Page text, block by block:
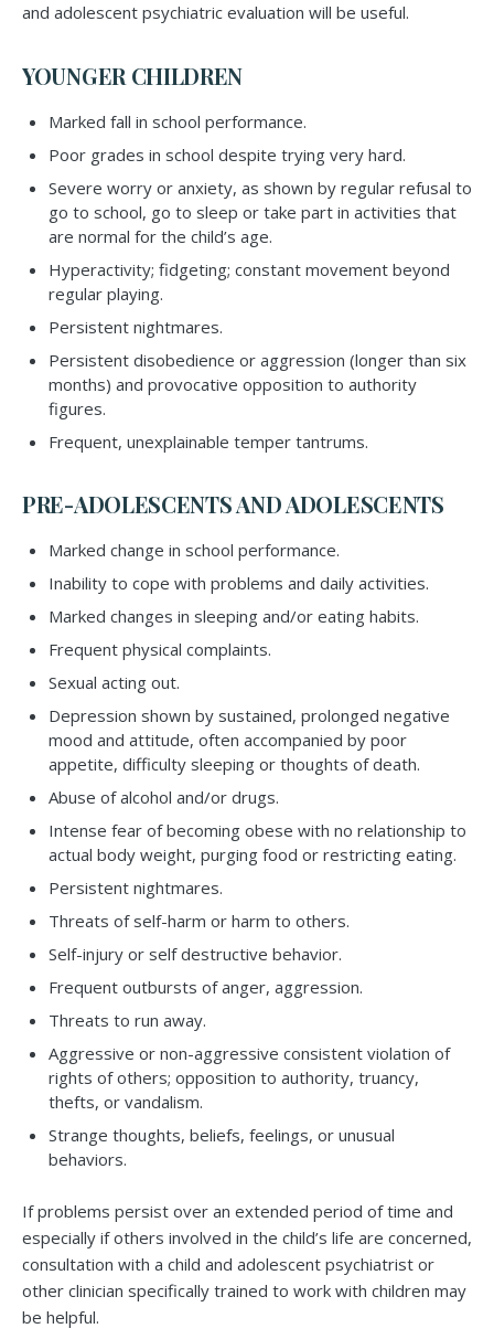
and adolescent psychiatric evaluation will be useful.
YOUNGER CHILDREN
Marked fall in school performance.
Poor grades in school despite trying very hard.
Severe worry or anxiety, as shown by regular refusal to
go to school, go to sleep or take part in activities that
are normal for the child’s age.
Hyperactivity; fidgeting; constant movement beyond
regular playing.
Persistent nightmares.
Persistent disobedience or aggression (longer than six
months) and provocative opposition to authority
figures.
Frequent, unexplainable temper tantrums.
PRE-ADOLESCENTS AND ADOLESCENTS
Marked change in school performance.
Inability to cope with problems and daily activities.
Marked changes in sleeping and/or eating habits.
Frequent physical complaints.
Sexual acting out.
Depression shown by sustained, prolonged negative
mood and attitude, often accompanied by poor
appetite, difficulty sleeping or thoughts of death.
Abuse of alcohol and/or drugs.
Intense fear of becoming obese with no relationship to
actual body weight, purging food or restricting eating.
Persistent nightmares.
Threats of self-harm or harm to others.
Self-injury or self destructive behavior.
Frequent outbursts of anger, aggression.
Threats to run away.
Aggressive or non-aggressive consistent violation of
rights of others; opposition to authority, truancy,
thefts, or vandalism.
Strange thoughts, beliefs, feelings, or unusual
behaviors.
If problems persist over an extended period of time and
especially if others involved in the child’s life are concerned,
consultation with a child and adolescent psychiatrist or
other clinician specifically trained to work with children may
be helpful.